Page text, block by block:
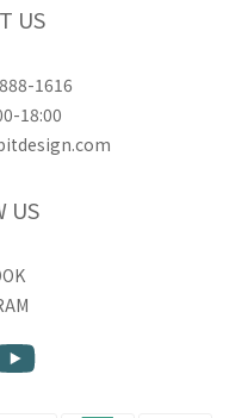
US
1616
18:00
US